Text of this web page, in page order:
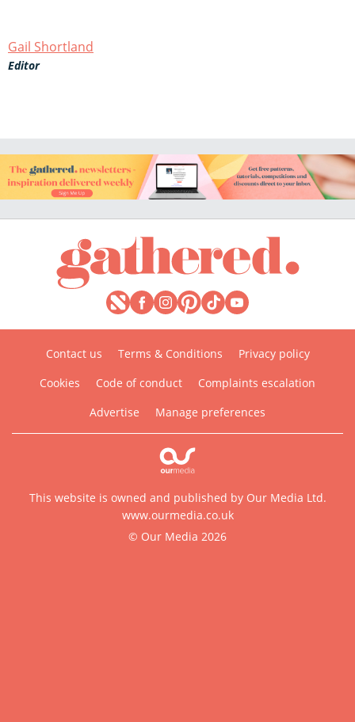
Gail Shortland
Editor
Contact us Terms & Conditions
Privacy policy
Cookies
Code of conduct
Complaints escalation
Advertise
Manage preferences
This website is owned and published by Our Media Ltd.
www.ourmedia.co.uk
© Our Media 2026